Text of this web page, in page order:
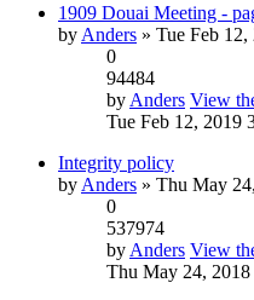
1909 Douai Meeting -
by Anders » Tue Feb
0
94484
by Anders View
Tue Feb 12, 2019
Integrity policy
by Anders » Thu May
0
537974
by Anders View
Thu May 24, 2018